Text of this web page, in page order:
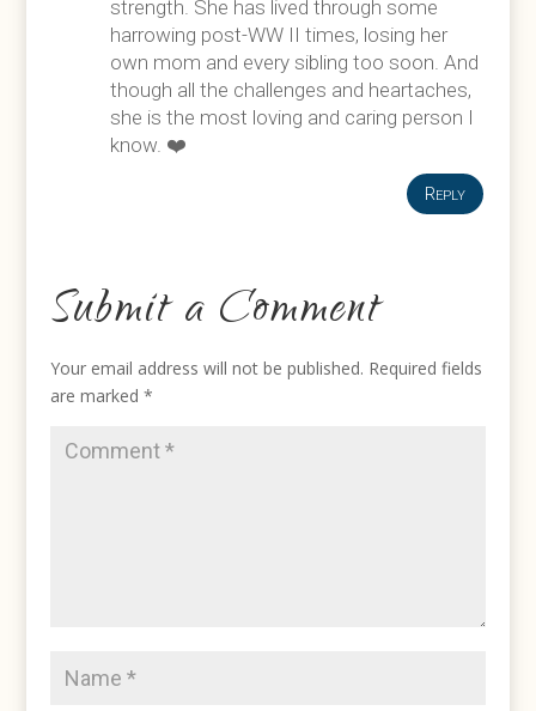
strength. She has lived through some
harrowing post-WW II times, losing her
own mom and every sibling too soon. And
though all the challenges and heartaches,
she is the most loving and caring person I
know. ❤️
Reply
Submit a Comment
Your email address will not be published. Required fields
are marked*